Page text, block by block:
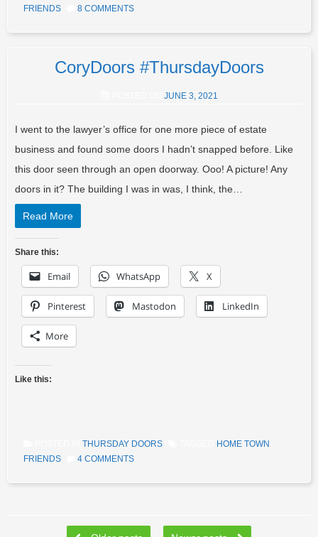
FRIENDS
8 COMMENTS
CoryDoors #ThursdayDoors
JUNE 3, 2021
I went to the lawyer’s office for one more piece of estate
business and found some doors I hadn’t snapped before. Like
this door seen through an open doorway. Ooo! A picture! Any
doors in it? The building I was in was, I think, the…
Read More
Share this:
Email WhatsApp X
Pinterest Mastodon LinkedIn
More
Like this:
THURSDAY DOORS
HOME TOWN
FRIENDS
4 COMMENTS